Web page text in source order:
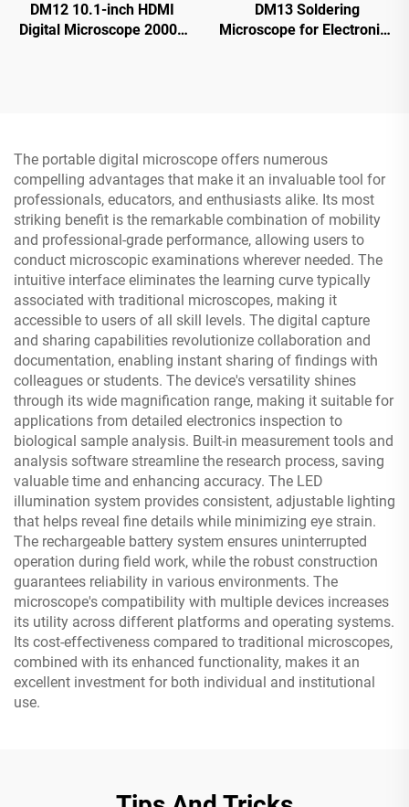
DM12 10.1-inch HDMI
Digital Microscope 2000X
DM13 Soldering
Microscope for Electronics
The portable digital microscope offers numerous
compelling advantages that make it an invaluable tool for
professionals, educators, and enthusiasts alike. Its most
striking benefit is the remarkable combination of mobility
and professional-grade performance, allowing users to
conduct microscopic examinations wherever needed. The
intuitive interface eliminates the learning curve typically
associated with traditional microscopes, making it
accessible to users of all skill levels. The digital capture
and sharing capabilities revolutionize collaboration and
documentation, enabling instant sharing of findings with
colleagues or students. The device's versatility shines
through its wide magnification range, making it suitable for
applications from detailed electronics inspection to
biological sample analysis. Built-in measurement tools and
analysis software streamline the research process, saving
valuable time and enhancing accuracy. The LED
illumination system provides consistent, adjustable lighting
that helps reveal fine details while minimizing eye strain.
The rechargeable battery system ensures uninterrupted
operation during field work, while the robust construction
guarantees reliability in various environments. The
microscope's compatibility with multiple devices increases
its utility across different platforms and operating systems.
Its cost-effectiveness compared to traditional microscopes,
combined with its enhanced functionality, makes it an
excellent investment for both individual and institutional
use.